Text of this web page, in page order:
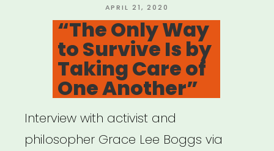
Aid
Fund
(Process
+
Lessons)”
POSTED
ON
APRIL 21, 2020
“The Only Way
to Survive Is by
Taking Care of
One Another”
Interview with activist and
philosopher Grace Lee Boggs via